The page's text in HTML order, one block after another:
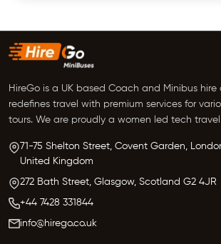
HireGo is a UK based Coach and Minibus
redefines travel with premium services for
tours. We are proudly a women led tech
71-75 Shelton Street, Covent Garden,
United Kingdom
272 Bath Street, Glasgow, Scotland G2 4JR
+44 7428 331844
info@hirego.co.uk